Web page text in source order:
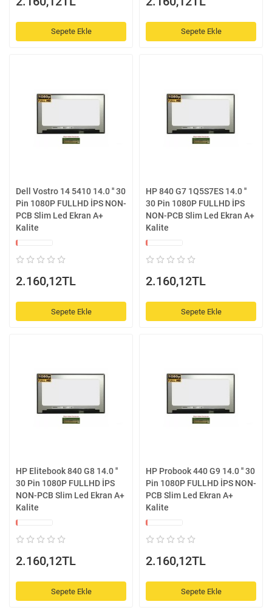
Sepete Ekle Sepete Ekle
Dell Vostro 14 5410 14.0 '' 30
Pin 1080P FULLHD İPS NON-
PCB Slim Led Ekran A+
Kalite
2.160,12TL
Sepete Ekle
HP 840 G7 1Q5S7ES 14.0 ''
30 Pin 1080P FULLHD İPS
NON-PCB Slim Led Ekran A+
Kalite
2.160,12TL
Sepete Ekle
HP Elitebook 840 G8 14.0 ''
30 Pin 1080P FULLHD İPS
NON-PCB Slim Led Ekran A+
Kalite
2.160,12TL
Sepete Ekle
HP Probook 440 G9 14.0 '' 30
Pin 1080P FULLHD İPS NON-
PCB Slim Led Ekran A+
Kalite
2.160,12TL
Sepete Ekle